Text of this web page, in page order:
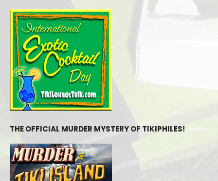
THE OFFICIAL MURDER MYSTERY OF TIKIPHILES!